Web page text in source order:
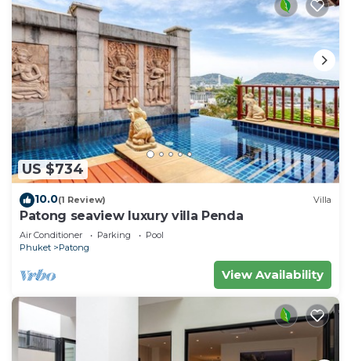
US $734
10.0(1 Review) Villa
Patong seaview luxury villa Penda
Air Conditioner Parking
Pool
Phuket
Patong
View Availability